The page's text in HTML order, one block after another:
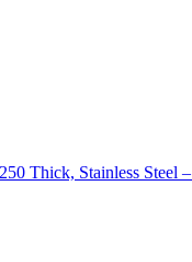
Thick, Stainless Steel